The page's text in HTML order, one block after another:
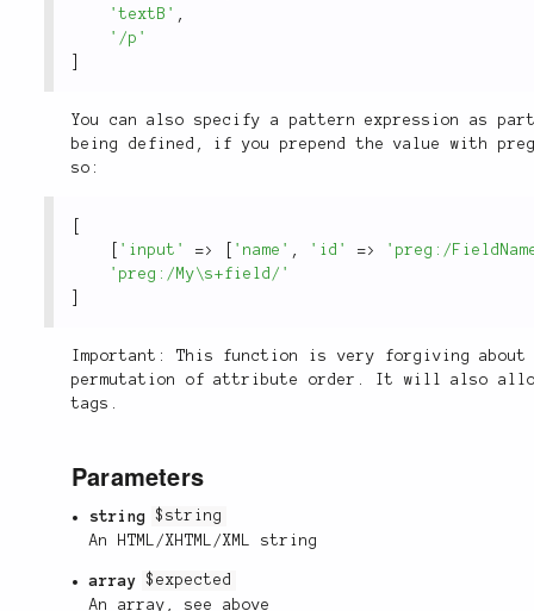
'textB' ,
'/p'
You can also specify a pattern expression as
being defined, if you prepend the value with
so:
'input' => 'name' , 'id' =>
'preg:/
'preg:/My\s+field/'
Important: This function is very forgiving about
permutation of attribute order. It will also allow
tags.
Parameters
string
$string
An HTML/XHTML/XML string
array
$expected
An array, see above